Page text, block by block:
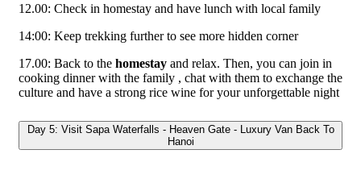
12.00: Check in homestay and have lunch with local family
14:00: Keep trekking further to see more hidden corner
17.00: Back to the homestay and relax. Then, you can join in
cooking dinner with the family , chat with them to exchange the
culture and have a strong rice wine for your unforgettable night
Day 5: Visit Sapa Waterfalls - Heaven Gate - Luxury Van Back To
Hanoi